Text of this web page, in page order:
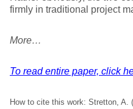
firmly in traditional project
More…
To read entire paper, click
How to cite this work: Stretton,